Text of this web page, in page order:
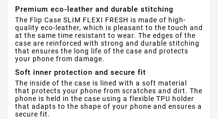
Premium eco-leather and durable stitching
The Flip Case SLIM FLEXI FRESH is made of high-
quality eco-leather, which is pleasant to the touch and
at the same time resistant to wear. The edges of the
case are reinforced with strong and durable stitching
that ensures the long life of the case and protects
your phone from damage.
Soft inner protection and secure fit
The inside of the case is lined with a soft material
that protects your phone from scratches and dirt. The
phone is held in the case using a flexible TPU holder
that adapts to the shape of your phone and ensures a
secure fit.